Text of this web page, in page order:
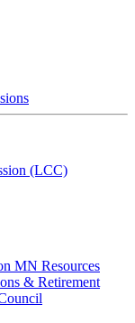
(LCC)
MN Resources
& Retirement